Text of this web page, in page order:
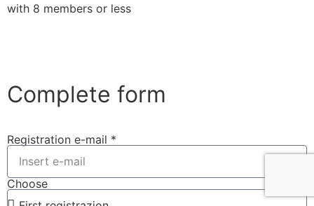
with 8 members or less
Complete form
Registration e-mail *
Choose